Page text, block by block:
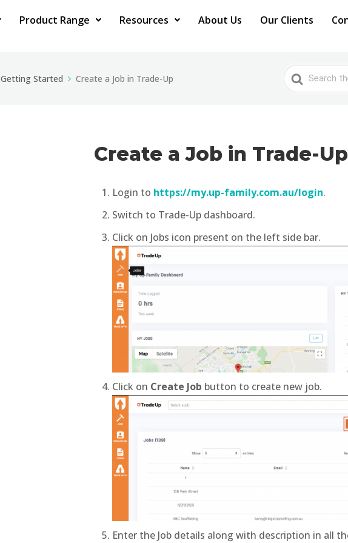
Product Range Resources About Us Our Clients
Getting Started Create a Job in Trade-Up
Search
For
Create a Job in Trade-Up
Login to https://my.up-family.com.au/login.
Switch to Trade-Up dashboard.
Click on Jobs icon present on the left side bar.
Click on Create Job button to create new job.
Enter the Job details along with description in all